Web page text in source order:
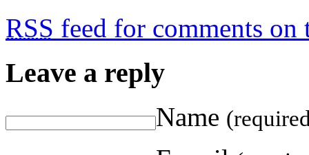
RSS feed for comments on
Leave a reply
Name